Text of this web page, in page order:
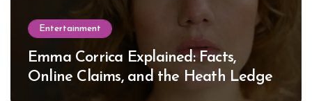
Entertainment
Emma Corrica Explained: Facts,
Online Claims, and the Heath Ledger